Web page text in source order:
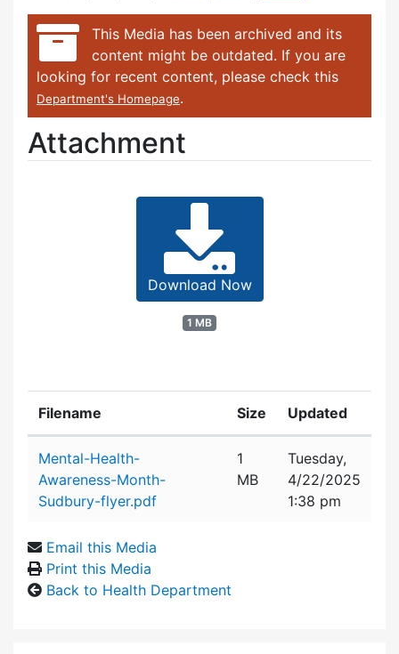
This Media has been archived and its
content might be outdated. If you are
looking for recent content, please check this
Department's Homepage.
Attachment
Download Now
1 MB
Filename Size Updated
Mental-Health-
Awareness-Month-
Sudbury-flyer.pdf
1
MB
Tuesday,
4/22/2025
1:38 pm
Email this Media
Print this Media
Back to Health Department